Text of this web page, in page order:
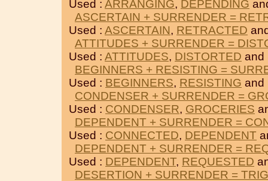
Used : ARRANGING, DEPENDING
ASCERTAIN + SURRENDER =
Used : ASCERTAIN, RETRACTED
ATTITUDES + SURRENDER =
Used : ATTITUDES, DISTORTED and
BEGINNERS + RESISTING =
Used : BEGINNERS, RESISTING and
CONDENSER + SURRENDER =
Used : CONDENSER, GROCERIES
DEPENDENT + SURRENDER =
Used : CONNECTED, DEPENDENT
DEPENDENT + SURRENDER =
Used : DEPENDENT, REQUESTED
DESERTION + SURRENDER =